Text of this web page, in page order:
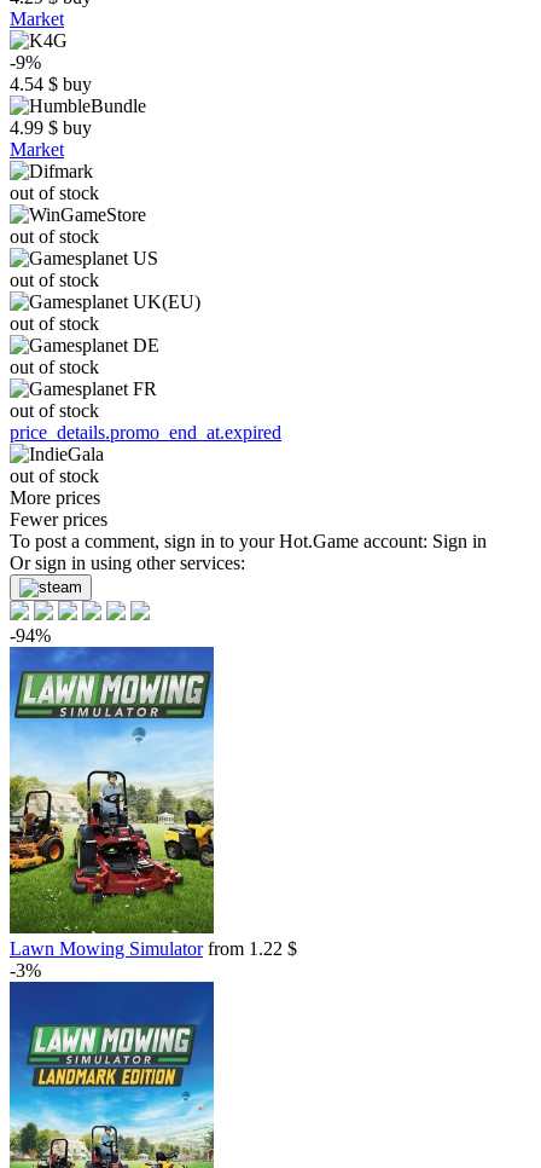
Market
-9%
4.54 $ buy
4.99 $ buy
Market
out of stock
out of stock
out of stock
out of stock
out of stock
out of stock
price_details.promo_end_at.expired
out of stock
More prices
Fewer prices
To post a comment, sign in to yourHot.Game account: Sign in
Or sign in using other services:
-94%
Lawn Mowing Simulatorfrom 1.22 $
-3%